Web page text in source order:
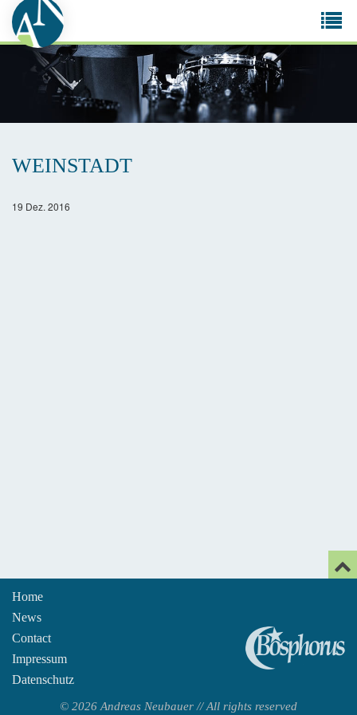
WEINSTADT
19 Dez. 2016
Home
News
Contact
Impressum
Datenschutz
© 2026 Andreas Neubauer // All rights reserved